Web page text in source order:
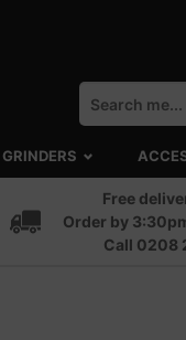
GRINDERS
Free
Order by
Call 0208